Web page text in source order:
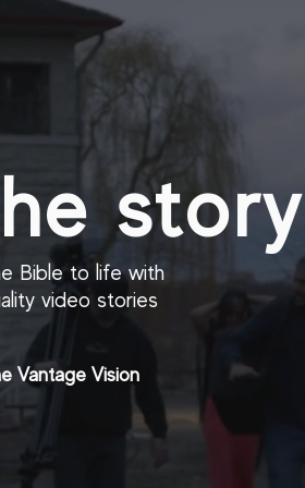
story
Bible to life with
video stories
Vantage Vision